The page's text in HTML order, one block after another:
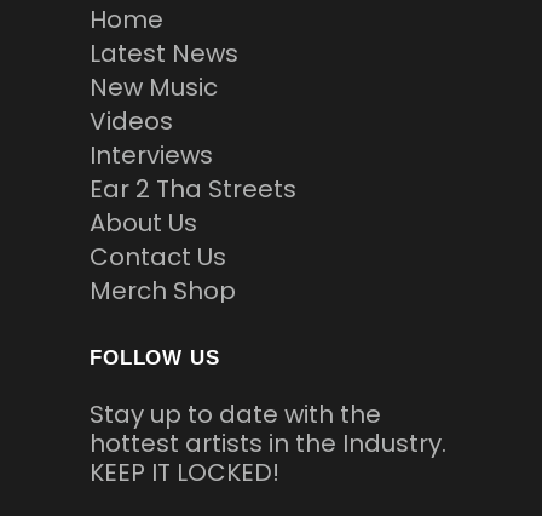
Home
Latest News
New Music
Videos
Interviews
Ear 2 Tha Streets
About Us
Contact Us
Merch Shop
FOLLOW US
Stay up to date with the
hottest artists in the Industry.
KEEP IT LOCKED!